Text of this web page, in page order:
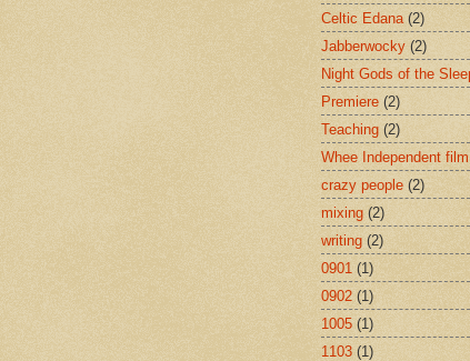
Celtic Edana (2)
Jabberwocky (2)
Night Gods of the
Premiere (2)
Teaching (2)
Whee Independent film
crazy people (2)
mixing (2)
writing (2)
0901 (1)
0902 (1)
1005 (1)
1103 (1)